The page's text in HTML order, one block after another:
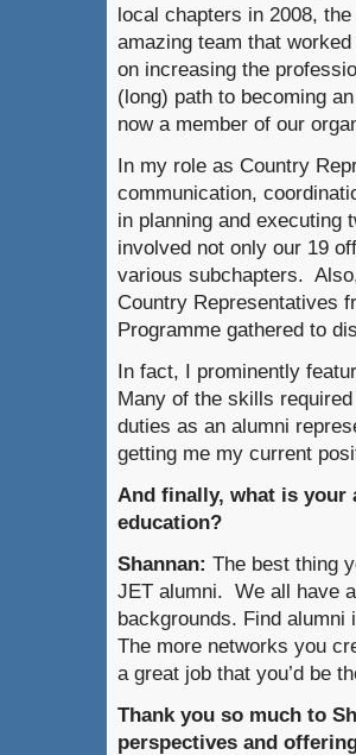
local chapters in 2008,
amazing team that
on increasing the
(long) path to becoming
now a member of our
In my role as Country
communication,
in planning and executing
involved not only our 19
various subchapters.
Country Representatives
Programme gathered to
In fact, I prominently
Many of the skills
duties as an alumni
getting me my current
And finally, what is your
education?
Shannan: The best thing
JET alumni. We all have
backgrounds. Find
The more networks you
a great job that you’d be
Thank you so much to
perspectives and